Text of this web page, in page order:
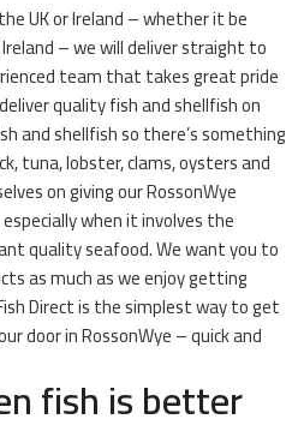
UK or Ireland – whether it be
– we will deliver straight to
team that takes great pride
quality fish and shellfish on
and shellfish so there’s something
tuna, lobster, clams, oysters and
on giving our RossonWye
when it involves the
quality seafood. We want you to
as much as we enjoy getting
Direct is the simplest way to get
door in RossonWye – quick and
fish is better